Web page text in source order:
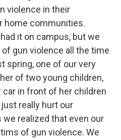
violence in their
home communities.
it on campus, but we
gun violence all the time
spring, one of our very
of two young children,
in front of her children
really hurt our
realized that even our
of gun violence. We